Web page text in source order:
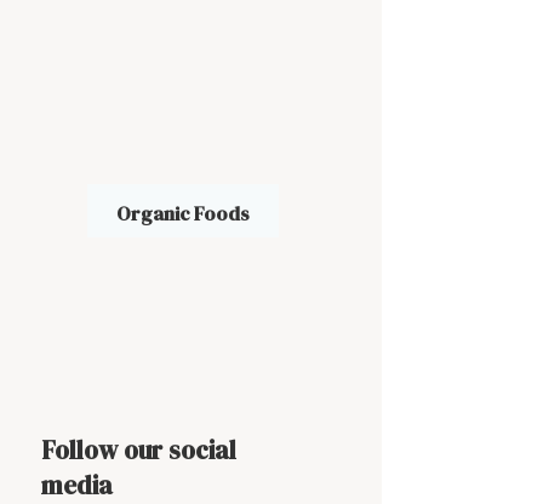
Organic Foods
Follow our social
media